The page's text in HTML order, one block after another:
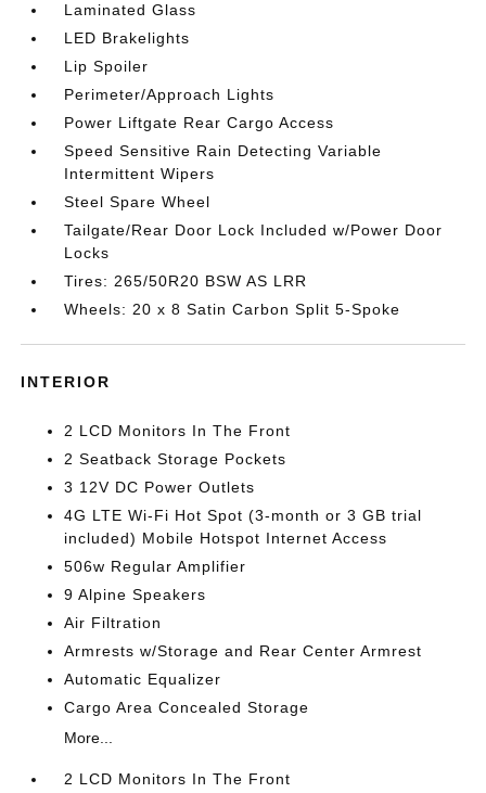
Laminated Glass
LED Brakelights
Lip Spoiler
Perimeter/Approach Lights
Power Liftgate Rear Cargo Access
Speed Sensitive Rain Detecting Variable
Intermittent Wipers
Steel Spare Wheel
Tailgate/Rear Door Lock Included w/Power Door
Locks
Tires: 265/50R20 BSW AS LRR
Wheels: 20 x 8 Satin Carbon Split 5-Spoke
INTERIOR
2 LCD Monitors In The Front
2 Seatback Storage Pockets
3 12V DC Power Outlets
4G LTE Wi-Fi Hot Spot (3-month or 3 GB trial
included) Mobile Hotspot Internet Access
506w Regular Amplifier
9 Alpine Speakers
Air Filtration
Armrests w/Storage and Rear Center Armrest
Automatic Equalizer
Cargo Area Concealed Storage
More...
2 LCD Monitors In The Front